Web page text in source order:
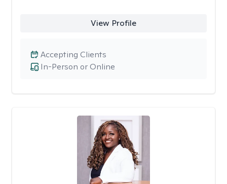
View Profile
In-Person or Online
Accepting Clients